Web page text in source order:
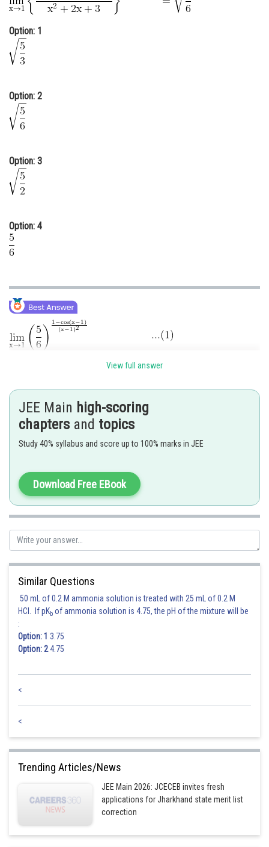
Online Courses and Certifications
Medicine and Allied Sciences
Journalism
Option: 1
Option: 2
Option: 3
Option: 4
Posted by
SANGALDEEP SINGH
View full answer
JEE Main high-scoring
chapters and topics
Study 40% syllabus and score up to 100% marks in JEE
Download Free EBook
Similar Questions
50 mL of 0.2 M ammonia solution is treated with 25 mL of 0.2 M
HCl. If pKb of ammonia solution is 4.75, the pH of the mixture will be
:
Option: 1 3.75
Option: 24.75
<
<
Trending Articles/News
JEE Main 2026: JCECEB invites fresh
applications for Jharkhand state merit list
correction